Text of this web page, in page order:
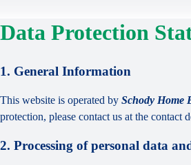
Data Protection
1. General Information
This website is operated by Schody Home
protection, please contact us at the contact
2. Processing of personal data